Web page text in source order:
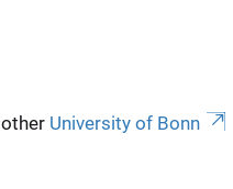
University of Bonn